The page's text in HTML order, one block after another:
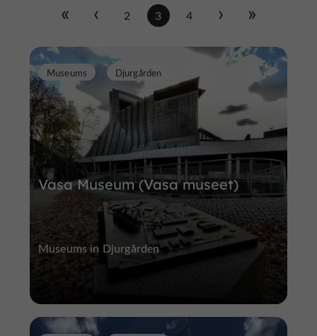
2 3 4
Vasa Museum (Vasa museet)
Museums Djurgården
Museums in Djurgården